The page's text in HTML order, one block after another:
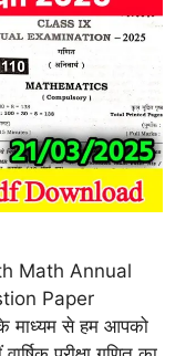
Math Annual
Paper
से हम आपको